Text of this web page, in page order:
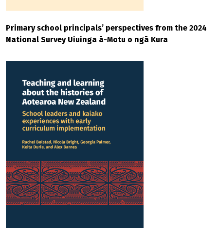
Primary school principals’ perspectives from the 2024
National Survey Uiuinga ā-Motu o ngā Kura